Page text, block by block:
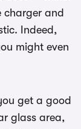
charger and
Indeed,
might even
get a good
glass area,